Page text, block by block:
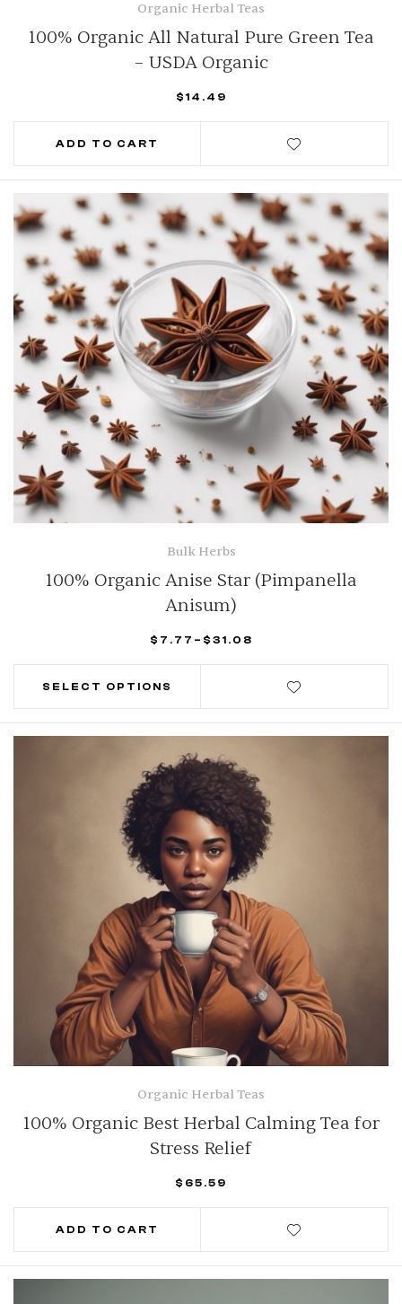
Organic Herbal Teas
100% Organic All Natural Pure Green Tea
– USDA Organic
$ 14.49
ADD TO CART
Bulk Herbs
100% Organic Anise Star (Pimpanella
Anisum)
$ 7.77 – $ 31.08
SELECT OPTIONS
Organic Herbal Teas
100% Organic Best Herbal Calming Tea for
Stress Relief
$ 65.59
ADD TO CART